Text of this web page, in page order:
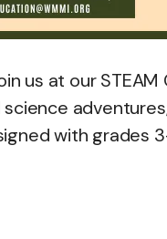
us at our
with grades